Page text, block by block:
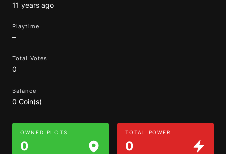
11 years ago
Playtime
–
Total Votes
0
Balance
0 Coin(s)
OWNED PLOTS
0
TOTAL POWER
0